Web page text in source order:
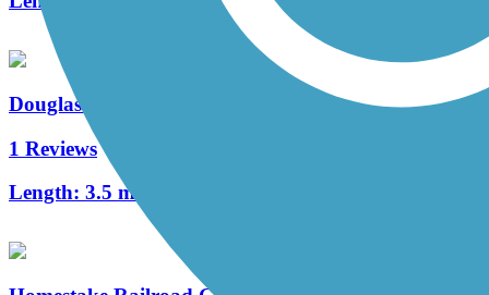
Douglas Trail System
1 Reviews
Length: 3.5 mi